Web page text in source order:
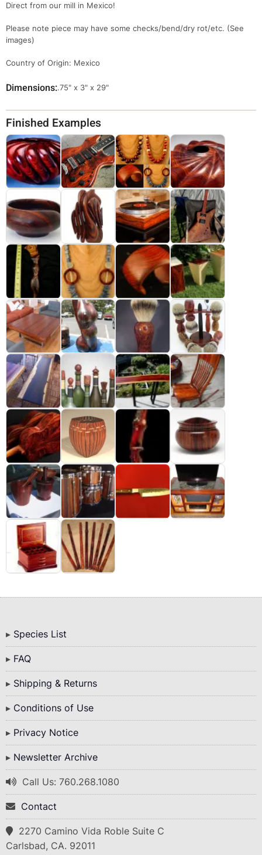
Direct from our mill in Mexico!
Please note piece may have some checks/bend/dry rot/etc. (See
images)
Country of Origin: Mexico
Dimensions Override
Dimensions
.75" x 3" x 29"
Finished Examples
Bottom
Menu
Species List
FAQ
Shipping & Returns
Conditions of Use
Privacy Notice
Newsletter Archive
Call Us: 760.268.1080
Contact
2270 Camino Vida Roble Suite C
Carlsbad, CA. 92011